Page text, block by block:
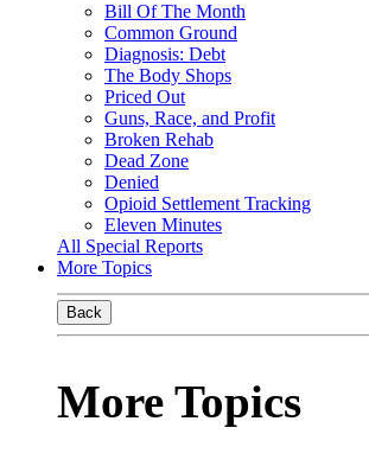
Bill Of The Month
Common Ground
Diagnosis: Debt
The Body Shops
Priced Out
Guns, Race, and Profit
Broken Rehab
Dead Zone
Denied
Opioid Settlement Tracking
Eleven Minutes
All Special Reports
More Topics
Back
More Topics